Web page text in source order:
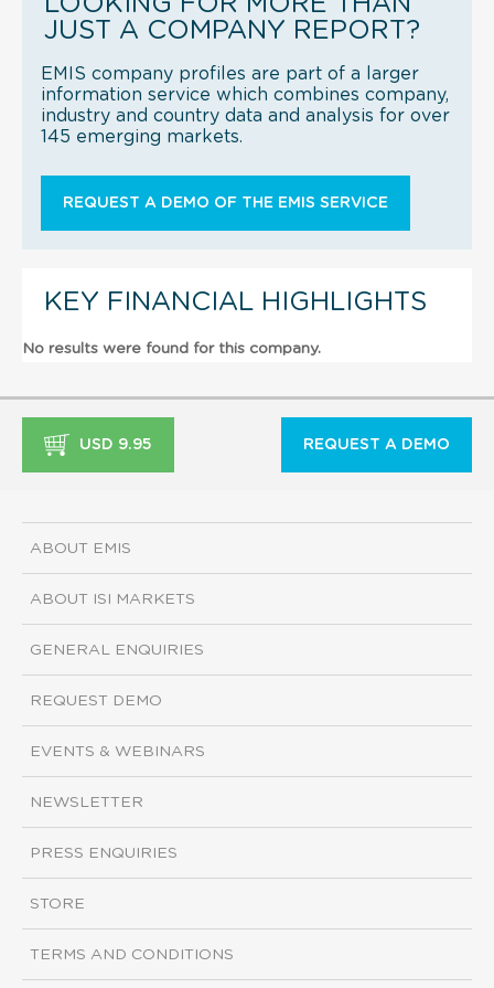
JUST A COMPANY REPORT?
EMIS company profiles are part of a larger
information service which combines company,
industry and country data and analysis for over
145 emerging markets.
REQUEST A DEMO OF THE EMIS SERVICE
KEY FINANCIAL HIGHLIGHTS
No results were found for this company.
USD 9.95 REQUEST A DEMO
ABOUT EMIS
ABOUT ISI MARKETS
GENERAL ENQUIRIES
REQUEST DEMO
EVENTS & WEBINARS
NEWSLETTER
PRESS ENQUIRIES
STORE
TERMS AND CONDITIONS